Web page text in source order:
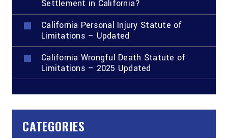
Settlement in California?
California Personal Injury Statute of
Limitations – Updated
California Wrongful Death Statute of
Limitations – 2025 Updated
CATEGORIES